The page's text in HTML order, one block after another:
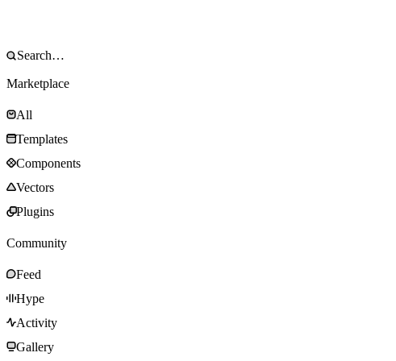
Marketplace
All
Templates
Components
Vectors
Plugins
Community
Feed
Hype
Activity
Gallery